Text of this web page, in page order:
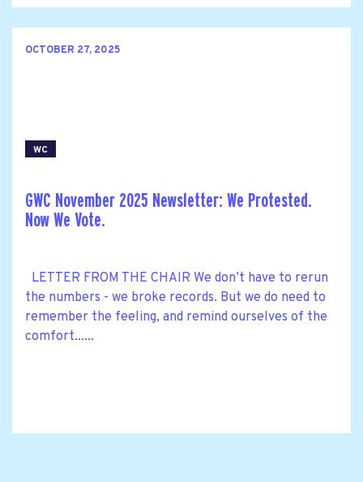
OCTOBER 27, 2025
WC
GWC November 2025 Newsletter: We Protested.
Now We Vote.
LETTER FROM THE CHAIR We don’t have to rerun
the numbers - we broke records. But we do need to
remember the feeling, and remind ourselves of the
comfort......